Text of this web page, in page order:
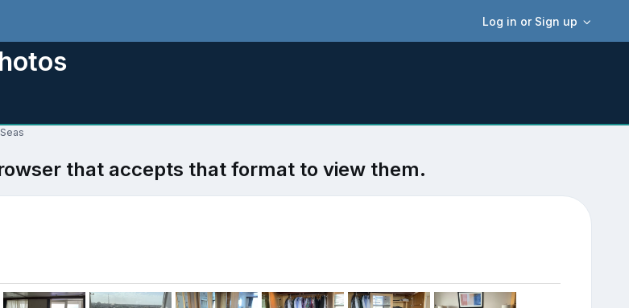
Log in or Sign up
that accepts that format to view them.